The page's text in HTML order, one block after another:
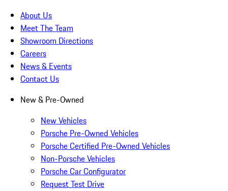
About Us
Meet The Team
Showroom Directions
Careers
News & Events
Contact Us
New & Pre-Owned
New Vehicles
Porsche Pre-Owned Vehicles
Porsche Certified Pre-Owned Vehicles
Non-Porsche Vehicles
Porsche Car Configurator
Request Test Drive